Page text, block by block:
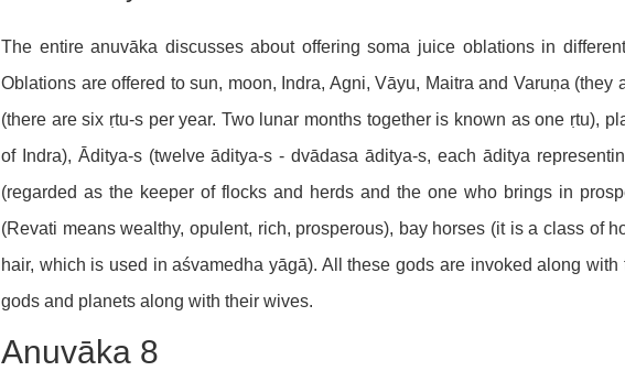
The entire anuvāka discusses about offering soma juice oblations in
Oblations are offered to sun, moon, Indra, Agni, Vāyu, Maitra and Varuṇa
(there are six ṛtu-s per year. Two lunar months together is known as one ṛtu),
of Indra), Āditya-s (twelve āditya-s - dvādasa āditya-s, each āditya
(regarded as the keeper of flocks and herds and the one who brings in
(Revati means wealthy, opulent, rich, prosperous), bay horses (it is a class of
hair, which is used in aśvamedha yāgā). All these gods are invoked along
gods and planets along with their wives.
Anuvāka 8